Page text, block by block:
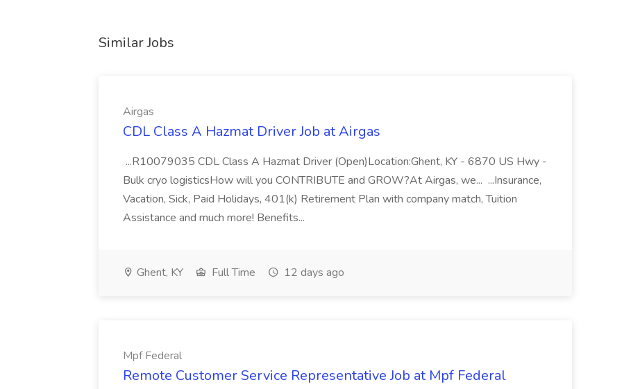
Similar Jobs
Airgas
CDL Class A Hazmat Driver Job at Airgas
...R10079035 CDL Class A Hazmat Driver (Open)Location:Ghent, KY - 6870 US Hwy -
Bulk cryo logisticsHow will you CONTRIBUTE and GROW?At Airgas, we... ...Insurance,
Vacation, Sick, Paid Holidays, 401(k) Retirement Plan with company match, Tuition
Assistance and much more! Benefits...
Ghent, KY Full Time 12 days ago
Mpf Federal
Remote Customer Service Representative Job at Mpf Federal